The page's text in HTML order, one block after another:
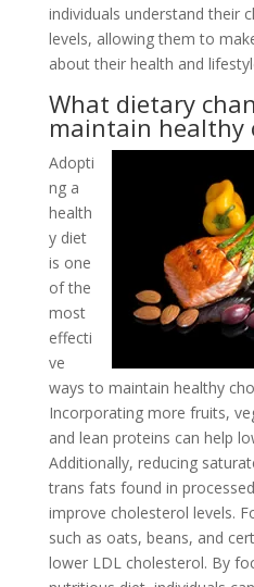
individuals understand their
levels, allowing them to
about their health and
What dietary
maintain healthy
Adopti
ng a
health
y diet
is one
of the
most
effecti
ve
ways to maintain healthy
Incorporating more fruits,
and lean proteins can help
Additionally, reducing
trans fats found in
improve cholesterol levels.
such as oats, beans, and
lower LDL cholesterol. By